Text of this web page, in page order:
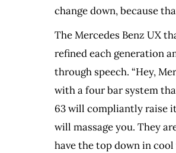
change down, because
The Mercedes Benz UX
refined each generation
through speech. “Hey,
with a four bar system
63 will compliantly raise
will massage you. They
have the top down in